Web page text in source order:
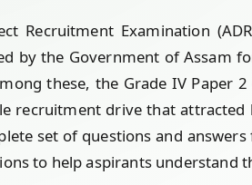
Recruitment Examination
by the Government of Assam
these, the Grade IV Paper
recruitment drive that
set of questions and
to help aspirants understand